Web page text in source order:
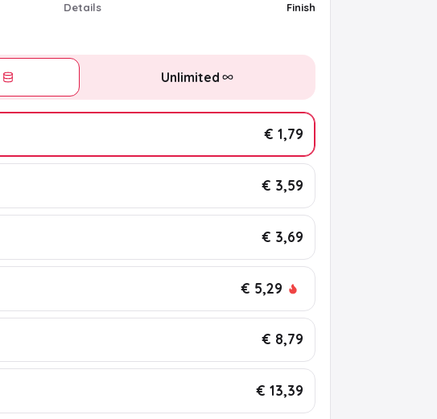
Details Finish
Unlimited
€ 1,79
€ 3,59
€ 3,69
€ 5,29
€ 8,79
€ 13,39